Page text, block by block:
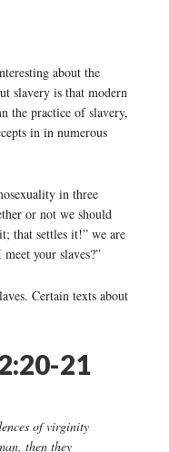
about the
slavery is that modern
the practice of slavery,
in in numerous
in three
or not we should
that settles it!” we are
your slaves?”
Certain texts about
21
of virginity
then they